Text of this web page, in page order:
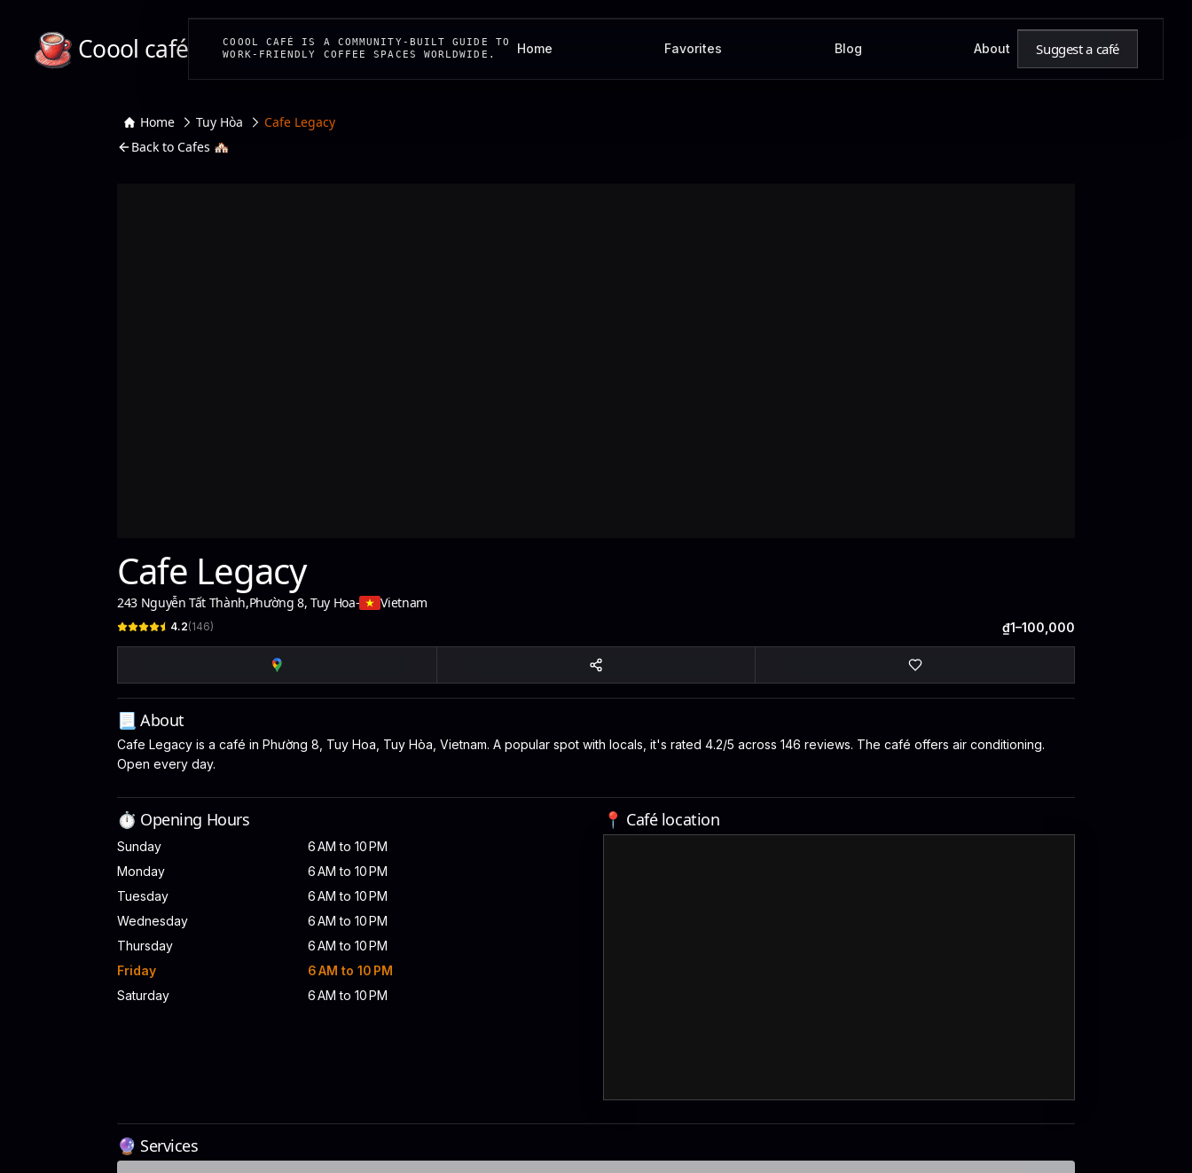
Coool café
COOOL CAFÉ IS A COMMUNITY-BUILT GUIDE TO
WORK-FRIENDLY COFFEE SPACES WORLDWIDE.
Home Favorites Blog About Suggest a café
Home Tuy Hòa
Cafe Legacy
Back to Cafes 🏘️
Cafe Legacy
243 Nguyễn Tất Thành,Phường 8, Tuy Hoa- Vietnam
4.2(146) ₫1–100,000
📃 About
Cafe Legacy is a café in Phường 8, Tuy Hoa, Tuy Hòa, Vietnam. A popular spot with locals, it's rated 4.2/5 across 146 reviews. The café offers air conditioning.
Open every day.
⏱️ Opening Hours
Sunday
6 AM to 10 PM
Monday
6 AM to 10 PM
Tuesday
6 AM to 10 PM
Wednesday
6 AM to 10 PM
Thursday
6 AM to 10 PM
Friday
6 AM to 10 PM
Saturday
6 AM to 10 PM
📍 Café location
🔮 Services